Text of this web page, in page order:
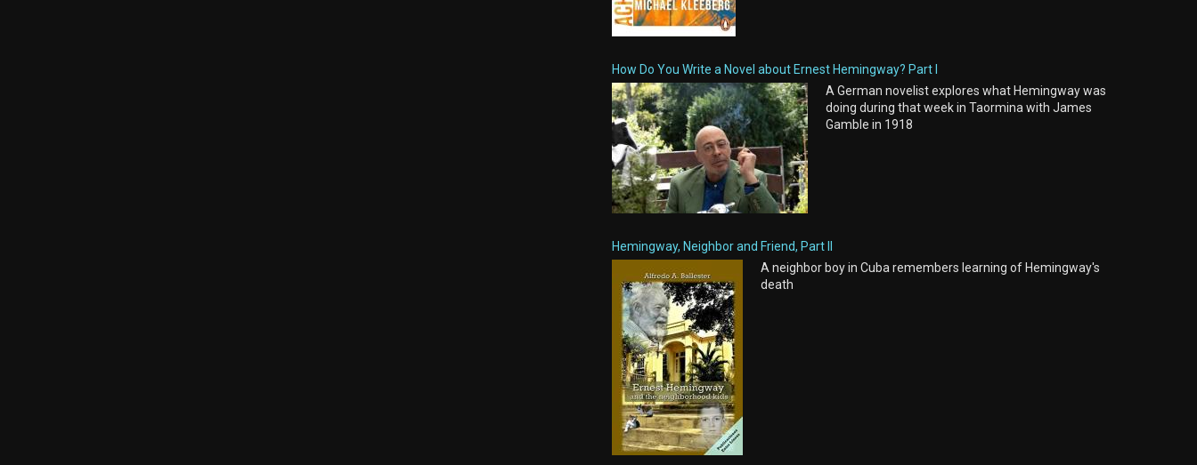
How Do You Write a Novel about Ernest Hemingway? Part I
A German novelist explores what Hemingway was
doing during that week in Taormina with James
Gamble in 1918
Hemingway, Neighbor and Friend, Part II
A neighbor boy in Cuba remembers learning of Hemingway's
death